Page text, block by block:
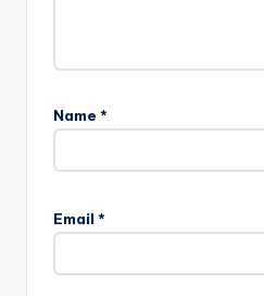
Name *
Email *